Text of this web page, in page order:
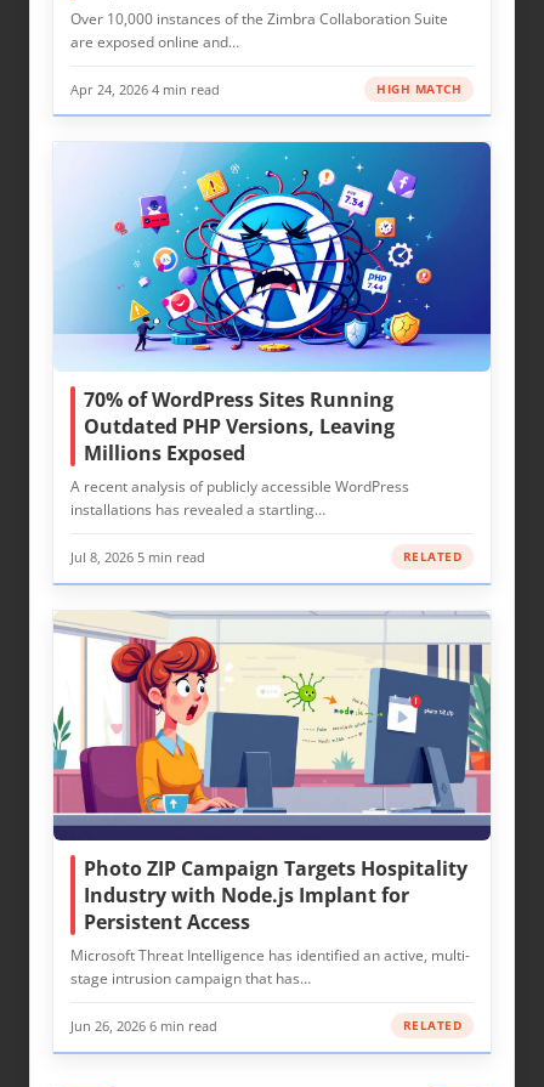
Over 10,000 instances of the Zimbra Collaboration Suite
are exposed online and…
Apr 24, 2026 4 min read HIGH MATCH
70% of WordPress Sites Running
Outdated PHP Versions, Leaving
Millions Exposed
A recent analysis of publicly accessible WordPress
installations has revealed a startling…
Jul 8, 2026 5 min read RELATED
Photo ZIP Campaign Targets Hospitality
Industry with Node.js Implant for
Persistent Access
Microsoft Threat Intelligence has identified an active, multi-
stage intrusion campaign that has…
Jun 26, 2026 6 min read RELATED